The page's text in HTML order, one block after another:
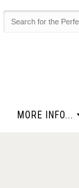
MORE INFO...